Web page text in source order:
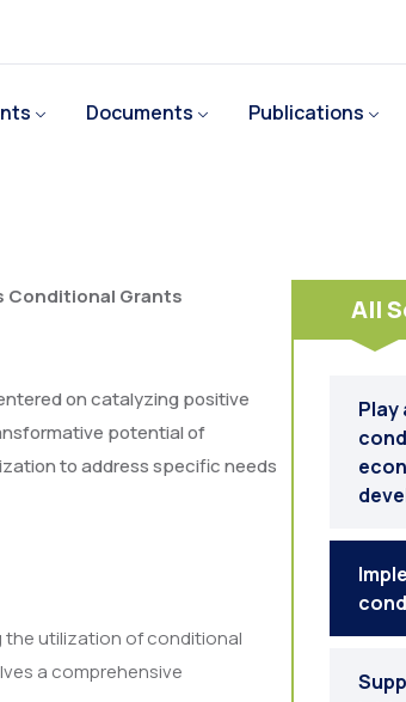
Documents Publications
Conditional Grants
on catalyzing positive
potential of
to address specific needs
the utilization of conditional
a comprehensive
All
Play